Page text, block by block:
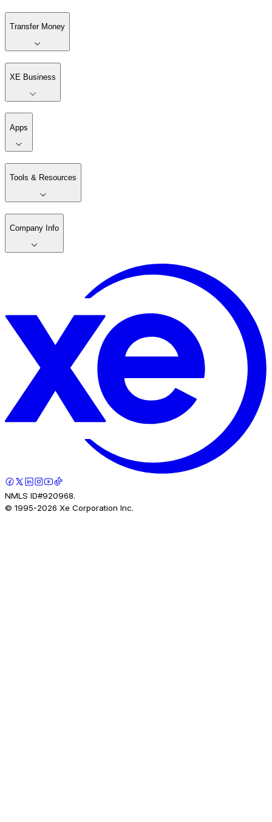
Transfer Money
XE Business
Apps
Tools & Resources
Company Info
NMLS ID#920968.
© 1995-2026 Xe Corporation Inc.